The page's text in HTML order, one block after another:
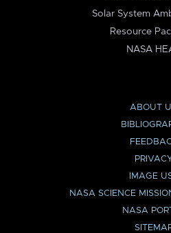
Solar System
Resource
NASA
ABOUT
IMAGE
NASA SCIENCE
NASA